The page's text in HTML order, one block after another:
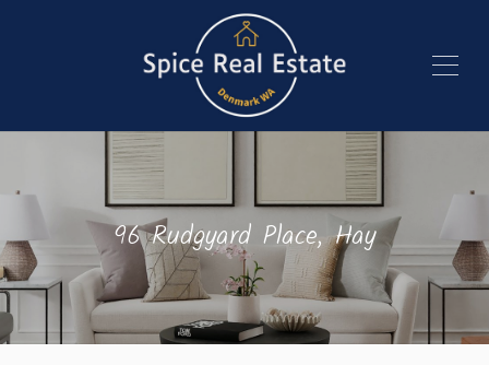
96 Rudgyard Place, Hay